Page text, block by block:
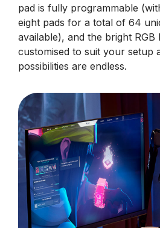
pad is fully programmable
eight pads for a total of 64
available), and the bright RGB
customised to suit your setup
possibilities are endless.